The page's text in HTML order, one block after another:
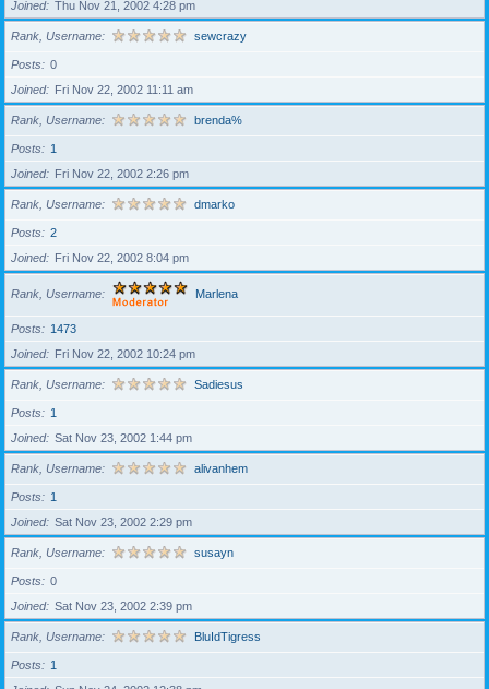
Joined
Thu Nov 21, 2002 4:28 pm
Rank, Username sewcrazy
Posts
0
Joined
Fri Nov 22, 2002 11:11 am
Rank, Username brenda%
Posts
1
Joined
Fri Nov 22, 2002 2:26 pm
Rank, Username dmarko
Posts
2
Joined
Fri Nov 22, 2002 8:04 pm
Rank, Username Marlena
Posts
1473
Joined
Fri Nov 22, 2002 10:24 pm
Rank, Username Sadiesus
Posts
1
Joined
Sat Nov 23, 2002 1:44 pm
Rank, Username alivanhem
Posts
1
Joined
Sat Nov 23, 2002 2:29 pm
Rank, Username susayn
Posts
0
Joined
Sat Nov 23, 2002 2:39 pm
Rank, Username BluIdTigress
Posts
1